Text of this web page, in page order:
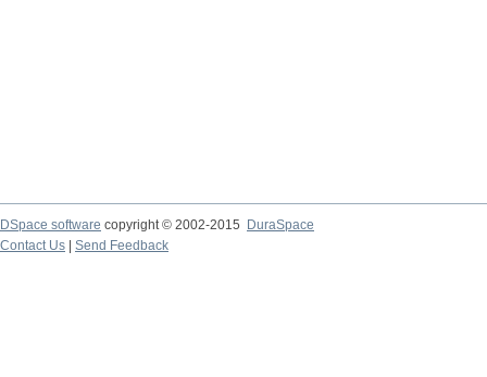
DSpace software copyright © 2002-2015
DuraSpace
Contact Us
Send Feedback